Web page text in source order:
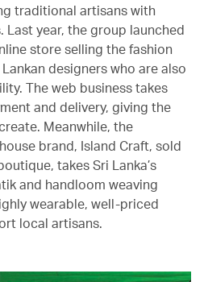
traditional artisans with
Last year, the group launched
store selling the fashion
designers who are also
The web business takes
and delivery, giving the
Meanwhile, the
brand, Island Craft, sold
takes Sri Lanka’s
and handloom weaving
wearable, well-priced
local artisans.